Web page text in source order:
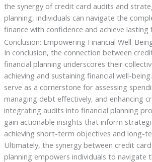
the synergy of credit card audits and
planning, individuals can navigate the
finance with confidence and achieve lasting
Conclusion: Empowering Financial Well-
In conclusion, the connection between
financial planning underscores their
achieving and sustaining financial well-
serve as a cornerstone for assessing
managing debt effectively, and enhancing
integrating audits into financial planning
gain actionable insights that inform
achieving short-term objectives and long-
Ultimately, the synergy between credit
planning empowers individuals to navigate